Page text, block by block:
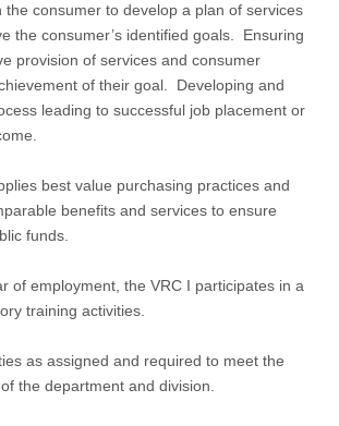
the consumer to develop a plan of services
the consumer’s identified goals. Ensuring
provision of services and consumer
of their goal. Developing and
leading to successful job placement or
best value purchasing practices and
benefits and services to ensure
funds.
of employment, the VRC I participates in a
training activities.
as assigned and required to meet the
the department and division.